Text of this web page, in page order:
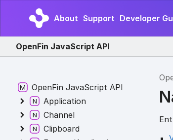
About Support Developer
OpenFin JavaScript API
OpenFin JavaScript API
Application
Channel
Clipboard